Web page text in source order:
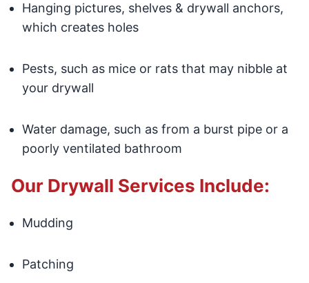
Hanging pictures, shelves & drywall anchors,
which creates holes
Pests, such as mice or rats that may nibble at
your drywall
Water damage, such as from a burst pipe or a
poorly ventilated bathroom
Our Drywall Services Include:
Mudding
Patching